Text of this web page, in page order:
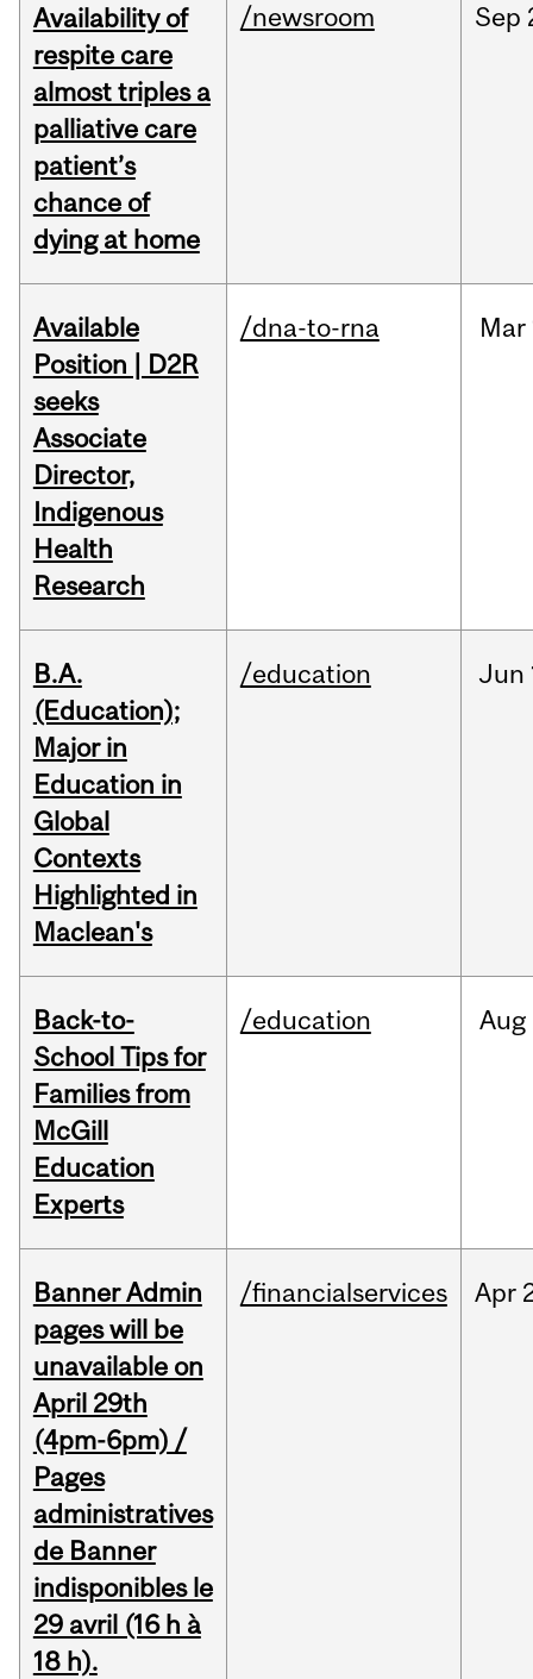
Availability of
respite care
almost triples a
palliative care
patient’s
chance of
dying at home
/newsroom Sep
Available
Position | D2R
seeks
Associate
Director,
Indigenous
Health
Research
/dna-to-rna Mar
B.A.
(Education);
Major in
Education in
Global
Contexts
Highlighted in
Maclean's
/education Jun
Back-to-
School Tips for
Families from
McGill
Education
Experts
/education Aug
Banner Admin
pages will be
unavailable on
April 29th
(4pm-6pm) /
Pages
administratives
de Banner
indisponibles le
29 avril (16 h à
18 h).
/financialservices Apr